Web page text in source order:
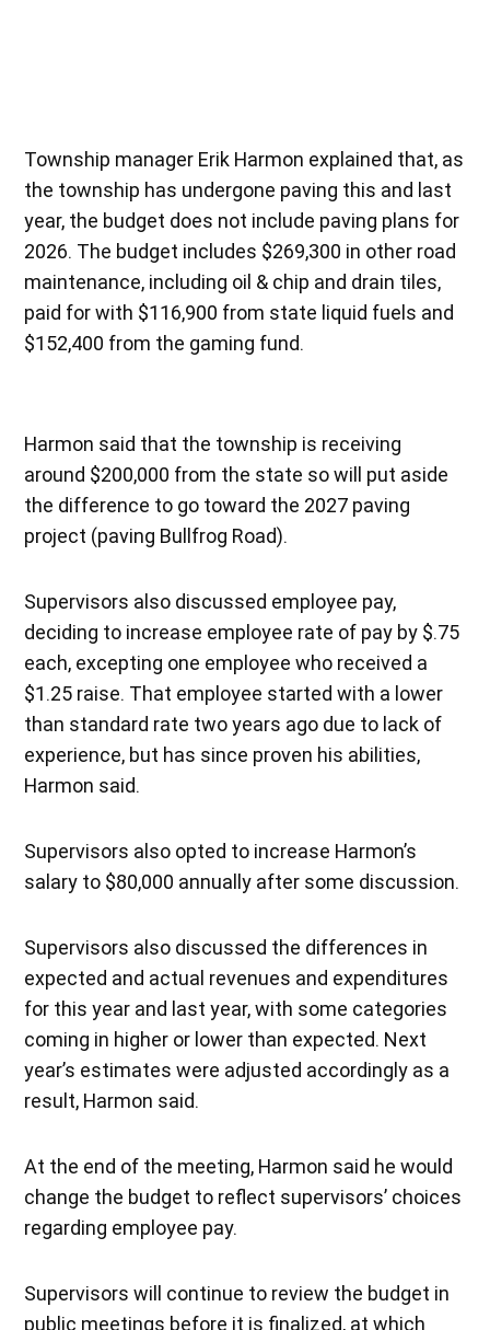
Township manager Erik Harmon explained that, as
the township has undergone paving this and last
year, the budget does not include paving plans for
2026. The budget includes $269,300 in other road
maintenance, including oil & chip and drain tiles,
paid for with $116,900 from state liquid fuels and
$152,400 from the gaming fund.
Harmon said that the township is receiving
around $200,000 from the state so will put aside
the difference to go toward the 2027 paving
project (paving Bullfrog Road).
Supervisors also discussed employee pay,
deciding to increase employee rate of pay by $.75
each, excepting one employee who received a
$1.25 raise. That employee started with a lower
than standard rate two years ago due to lack of
experience, but has since proven his abilities,
Harmon said.
Supervisors also opted to increase Harmon’s
salary to $80,000 annually after some discussion.
Supervisors also discussed the differences in
expected and actual revenues and expenditures
for this year and last year, with some categories
coming in higher or lower than expected. Next
year’s estimates were adjusted accordingly as a
result, Harmon said.
At the end of the meeting, Harmon said he would
change the budget to reflect supervisors’ choices
regarding employee pay.
Supervisors will continue to review the budget in
public meetings before it is finalized, at which